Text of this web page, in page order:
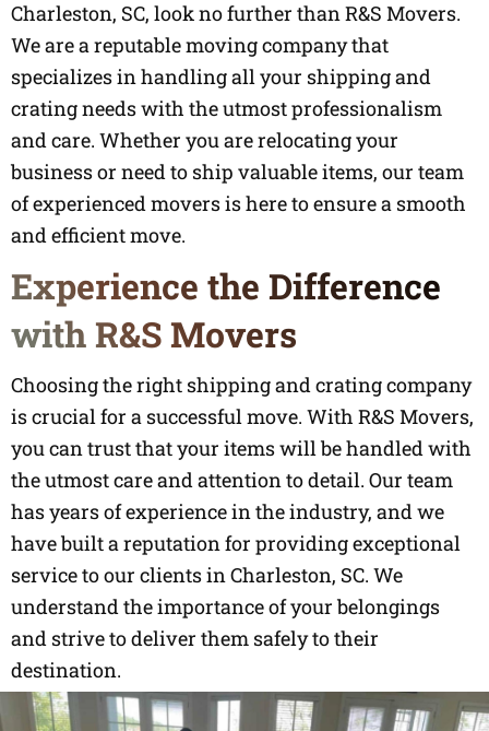
Charleston, SC, look no further than R&S Movers.
We are a reputable moving company that
specializes in handling all your shipping and
crating needs with the utmost professionalism
and care. Whether you are relocating your
business or need to ship valuable items, our team
of experienced movers is here to ensure a smooth
and efficient move.
Experience the Difference
with R&S Movers
Choosing the right shipping and crating company
is crucial for a successful move. With R&S Movers,
you can trust that your items will be handled with
the utmost care and attention to detail. Our team
has years of experience in the industry, and we
have built a reputation for providing exceptional
service to our clients in Charleston, SC. We
understand the importance of your belongings
and strive to deliver them safely to their
destination.